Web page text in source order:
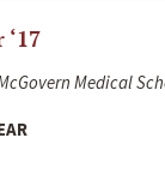
Medical